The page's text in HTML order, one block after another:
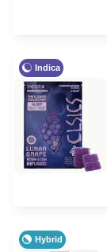
Indica
Hybrid